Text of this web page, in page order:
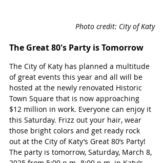
Photo credit: City of Katy
The Great 80's Party is Tomorrow
The City of Katy has planned a multitude
of great events this year and all will be
hosted at the newly renovated Historic
Town Square that is now approaching
$12 million in work. Everyone can enjoy it
this Saturday. Frizz out your hair, wear
those bright colors and get ready rock
out at the City of Katy’s Great 80’s Party!
The party is tomorrow, Saturday, March 8,